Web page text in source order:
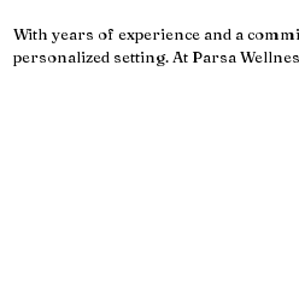
With years of experience and a
personalized setting. At Parsa